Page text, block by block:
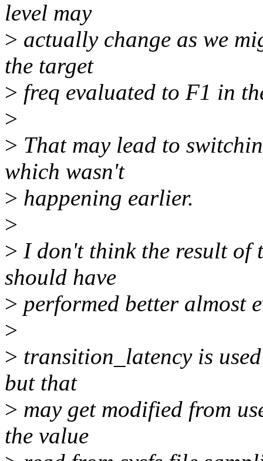
level may
> actually change as we
the target
> freq evaluated to F1 in
>
> That may lead to
which wasn't
> happening earlier.
>
> I don't think the result of
should have
> performed better almost
>
> transition_latency is
but that
> may get modified from
the value